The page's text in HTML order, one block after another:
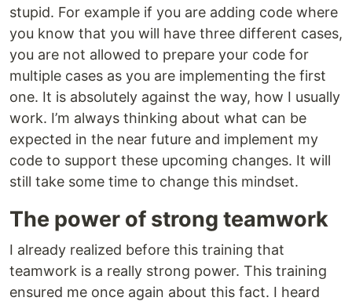
stupid. For example if you are adding code where
you know that you will have three different cases,
you are not allowed to prepare your code for
multiple cases as you are implementing the first
one. It is absolutely against the way, how I usually
work. I’m always thinking about what can be
expected in the near future and implement my
code to support these upcoming changes. It will
still take some time to change this mindset.
The power of strong teamwork
I already realized before this training that
teamwork is a really strong power. This training
ensured me once again about this fact. I heard